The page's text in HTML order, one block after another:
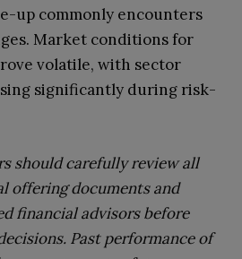
up commonly encounters
Market conditions for
volatile, with sector
significantly during risk-
should carefully review all
offering documents and
financial advisors before
Past performance of